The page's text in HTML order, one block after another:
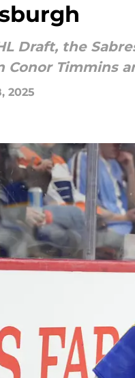
Draft, the
Timmins
2025